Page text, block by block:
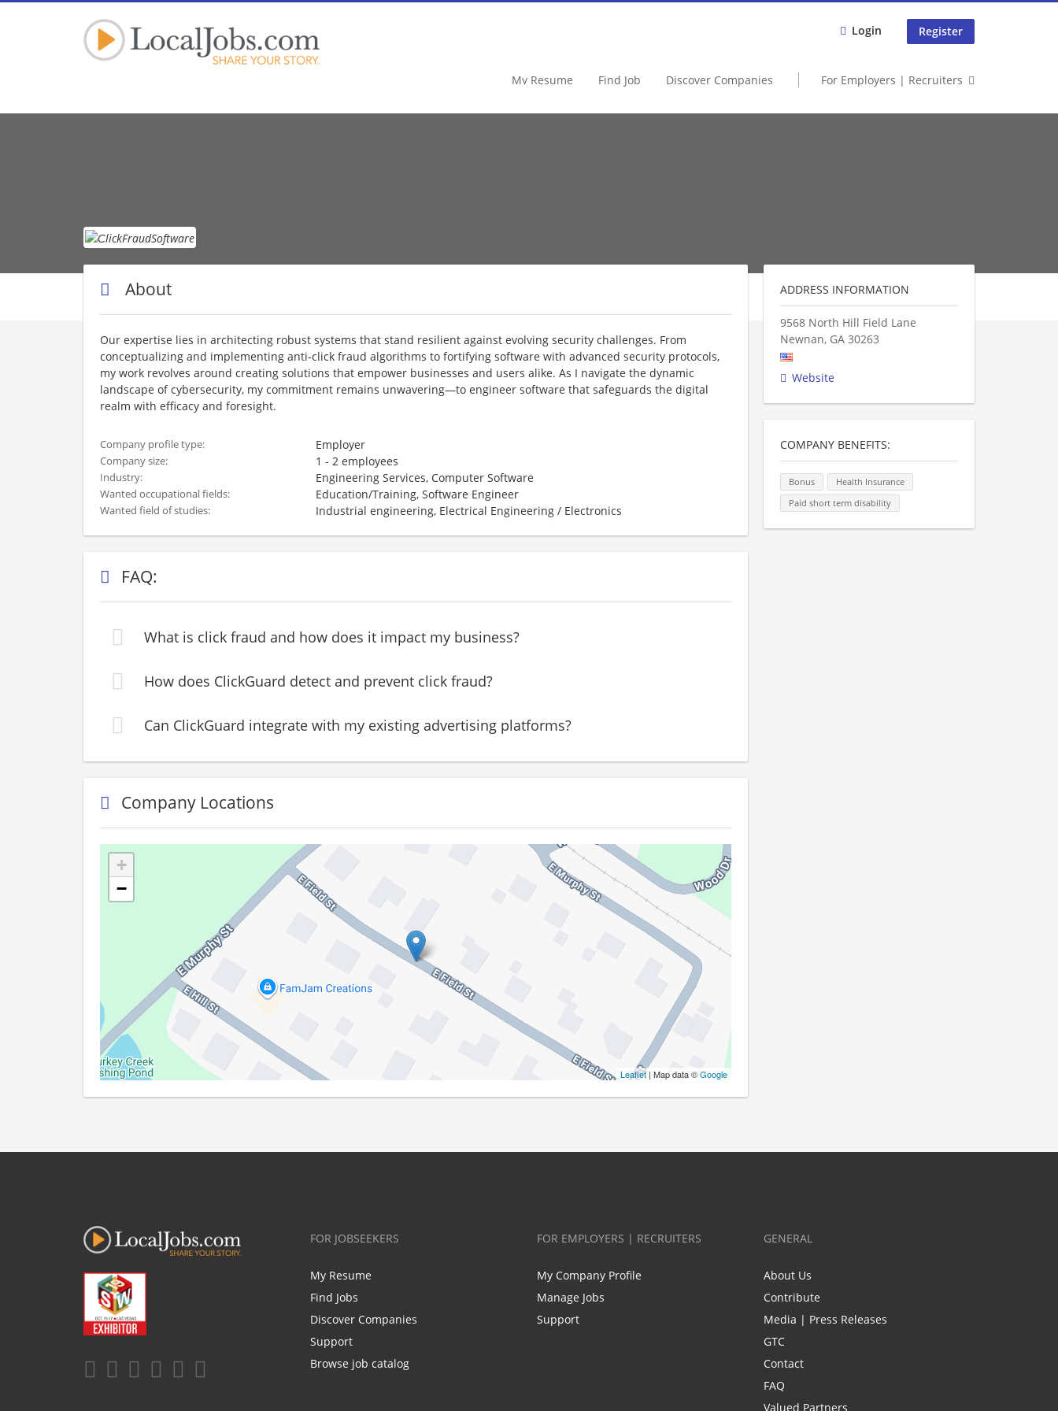
Login Register
My Resume Find Job Discover Companies For Employers | Recruiters
СlickFraudSoftware
About
Our expertise lies in architecting robust systems that stand resilient against evolving security challenges. From
conceptualizing and implementing anti-click fraud algorithms to fortifying software with advanced security protocols,
my work revolves around creating solutions that empower businesses and users alike. As I navigate the dynamic
landscape of cybersecurity, my commitment remains unwavering—to engineer software that safeguards the digital
realm with efficacy and foresight.
Company profile type: Employer
Company size: 1 - 2 employees
Industry: Engineering Services, Computer Software
Wanted occupational fields: Education/Training, Software Engineer
Wanted field of studies: Industrial engineering, Electrical Engineering / Electronics
FAQ:
What is click fraud and how does it impact my business?
How does ClickGuard detect and prevent click fraud?
Can ClickGuard integrate with my existing advertising platforms?
Company Locations
+
−
Leaflet | Map data ©Google
ADDRESS INFORMATION
9568 North Hill Field Lane
Newnan, GA 30263
Website
COMPANY BENEFITS:
Bonus
Health Insurance
Paid short term disability
FOR JOBSEEKERS
My Resume
Find Jobs
Discover Companies
Support
Browse job catalog
FOR EMPLOYERS | RECRUITERS
My Company Profile
Manage Jobs
Support
GENERAL
About Us
Contribute
Media | Press Releases
GTC
Contact
FAQ
Valued Partners